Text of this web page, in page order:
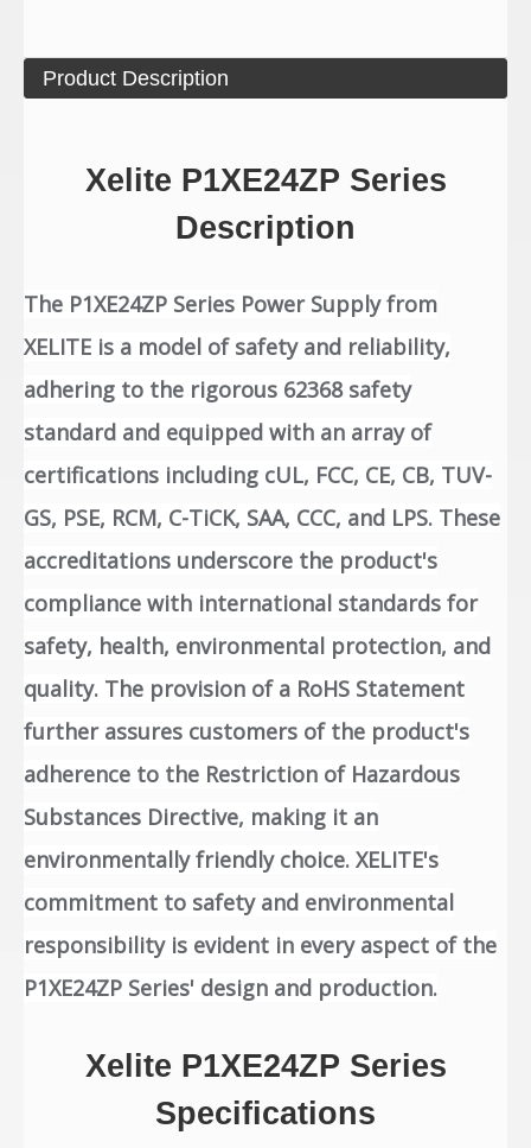
Product Description
Xelite P1XE24ZP Series
Description
The P1XE24ZP Series Power Supply from
XELITE is a model of safety and reliability,
adhering to the rigorous 62368 safety
standard and equipped with an array of
certifications including cUL, FCC, CE, CB, TUV-
GS, PSE, RCM, C-TiCK, SAA, CCC, and LPS. These
accreditations underscore the product's
compliance with international standards for
safety, health, environmental protection, and
quality. The provision of a RoHS Statement
further assures customers of the product's
adherence to the Restriction of Hazardous
Substances Directive, making it an
environmentally friendly choice. XELITE's
commitment to safety and environmental
responsibility is evident in every aspect of the
P1XE24ZP Series' design and production.
Xelite P1XE24ZP Series
Specifications